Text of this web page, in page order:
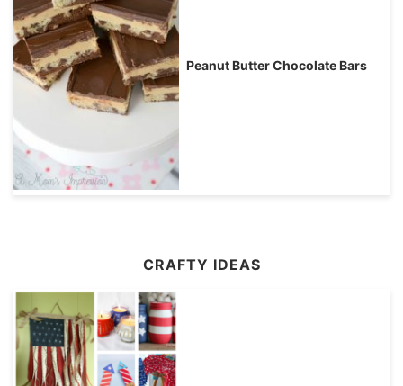
Peanut Butter Chocolate Bars
CRAFTY IDEAS